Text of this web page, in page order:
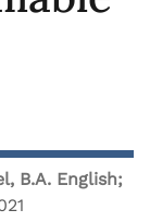
B.A. English;